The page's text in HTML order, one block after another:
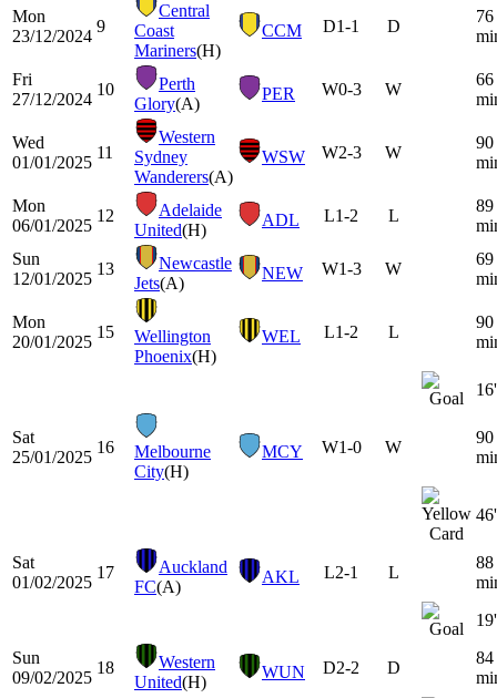
Mon
23/12/2024
9
Central
Coast
Mariners(H)
CCM D1-1 D
76
Fri
27/12/2024
10
Perth
Glory(A)
PER W0-3 W
66
Wed
01/01/2025
11
Western
Sydney
Wanderers(A)
WSW W2-3 W
90
Mon
06/01/2025
12
Adelaide
United(H)
ADL L1-2 L
89
Sun
12/01/2025
13
Newcastle
Jets(A)
NEW W1-3 W
69
Mon
20/01/2025
15
Wellington
Phoenix(H)
WEL L1-2 L
90
16'
Sat
25/01/2025
16
Melbourne
City(H)
MCY W1-0 W
90
46'
Sat
01/02/2025
17
Auckland
FC(A)
AKL L2-1 L
88
19'
Sun
09/02/2025
18
Western
United(H)
WUN D2-2 D
84